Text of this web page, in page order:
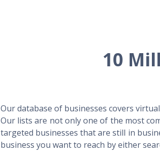
10
Our database of businesses covers
Our lists are not only one of the most
targeted businesses that are still in
business you want to reach by either